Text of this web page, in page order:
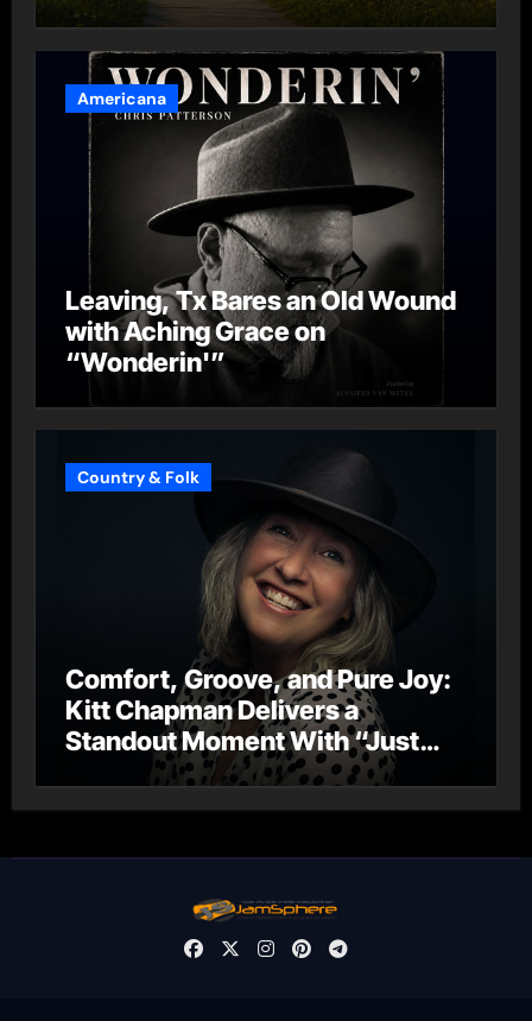
Americana
Leaving, Tx Bares an Old Wound
with Aching Grace on
“Wonderin'”
Country & Folk
Comfort, Groove, and Pure Joy:
Kitt Chapman Delivers a
Standout Moment With “Just
Stay Home (ReMastered)”